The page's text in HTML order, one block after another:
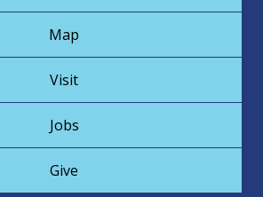
Map
Visit
Jobs
Give